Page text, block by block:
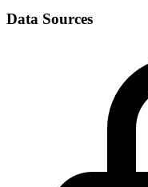
Data Sources